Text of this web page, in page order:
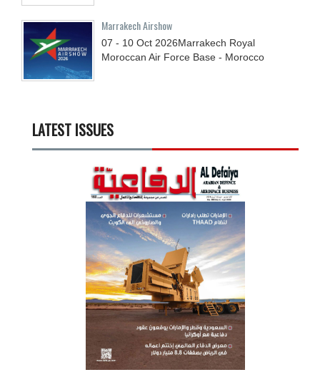
Marrakech Airshow
07 - 10 Oct 2026Marrakech Royal
Moroccan Air Force Base - Morocco
LATEST ISSUES